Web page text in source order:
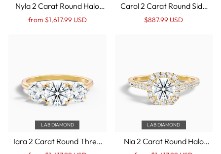
Nyla 2 Carat Round Halo
Lab Grown Engagement
Ring in 14k Yellow Gold
Regular
Sale
from $1,617.99 USD
Carol 2 Carat Round Side
Stone Pave Moissanite
Engagement Ring in 14k
Regular
Sale
$887.99 USD
LAB DIAMOND
Iara 2 Carat Round Three
Stone Lab Grown
LAB DIAMOND
Nia 2 Carat Round Halo
Pave Lab Grown